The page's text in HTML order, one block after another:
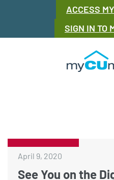
ACCESS
SIGN IN TO
April 9, 2020
See You on the